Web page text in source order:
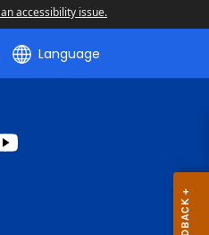
accessibility issue.
Language